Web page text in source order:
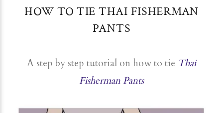
HOW TO TIE THAI FISHERMAN
PANTS
A step by step tutorial on how to tie Thai
Fisherman Pants